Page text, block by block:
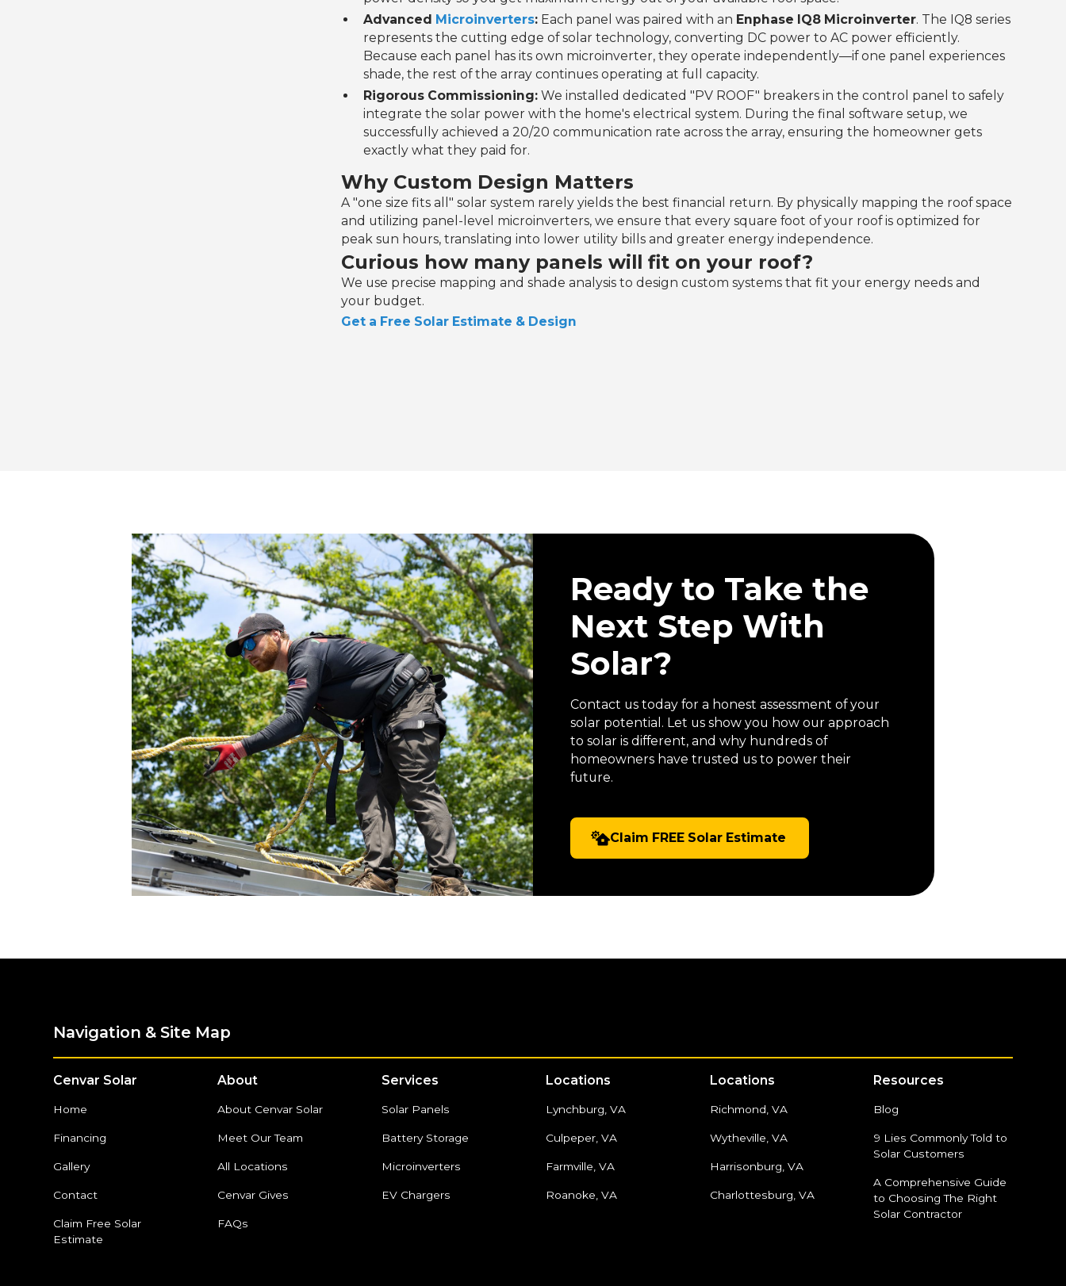
Advanced Microinverters:Each panel was paired with an Enphase IQ8 Microinverter. The IQ8 series
represents the cutting edge of solar technology, converting DC power to AC power efficiently.
Because each panel has its own microinverter, they operate independently—if one panel experiences
shade, the rest of the array continues operating at full capacity.
Rigorous Commissioning:We installed dedicated "PV ROOF" breakers in the control panel to safely
integrate the solar power with the home's electrical system. During the final software setup, we
successfully achieved a 20/20 communication rate across the array, ensuring the homeowner gets
exactly what they paid for.
Why Custom Design Matters
A "one size fits all" solar system rarely yields the best financial return. By physically mapping the roof space
and utilizing panel-level microinverters, we ensure that every square foot of your roof is optimized for
peak sun hours, translating into lower utility bills and greater energy independence.‍
Curious how many panels will fit on your roof?
We use precise mapping and shade analysis to design custom systems that fit your energy needs and
your budget.
Get a Free Solar Estimate & Design
Ready to Take the
Next Step With
Solar?
Contact us today for a honest assessment of your
solar potential. Let us show you how our approach
to solar is different, and why hundreds of
homeowners have trusted us to power their
future.
Claim FREE Solar Estimate
Navigation & Site Map
Cenvar Solar
Home
Financing
Gallery
Contact
Claim Free Solar
Estimate
About
About Cenvar Solar
Meet Our Team
All Locations
Cenvar Gives
FAQs
Services
Solar Panels
Battery Storage
Microinverters
EV Chargers
Locations
Lynchburg, VA
Culpeper, VA
Farmville, VA
Roanoke, VA
Locations
Richmond, VA
Wytheville, VA
Harrisonburg, VA
Charlottesburg, VA
Resources
Blog
9 Lies Commonly Told to
Solar Customers
A Comprehensive Guide
to Choosing The Right
Solar Contractor